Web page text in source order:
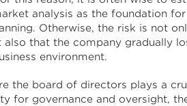
analysis as the foundation
Otherwise, the risk is not
also that the company gradually
environment.
the board of directors plays a
for governance and oversight,